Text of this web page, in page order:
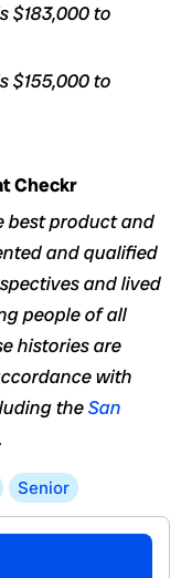
$183,000 to
$155,000 to
Checkr
best product and
and qualified
and lived
people of all
histories are
with
theSan
.
Senior